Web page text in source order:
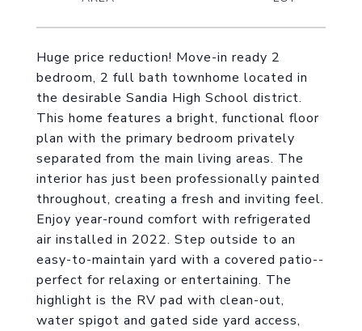
Huge price reduction! Move-in ready 2
bedroom, 2 full bath townhome located in
the desirable Sandia High School district.
This home features a bright, functional floor
plan with the primary bedroom privately
separated from the main living areas. The
interior has just been professionally painted
throughout, creating a fresh and inviting feel.
Enjoy year-round comfort with refrigerated
air installed in 2022. Step outside to an
easy-to-maintain yard with a covered patio--
perfect for relaxing or entertaining. The
highlight is the RV pad with clean-out,
water spigot and gated side yard access,